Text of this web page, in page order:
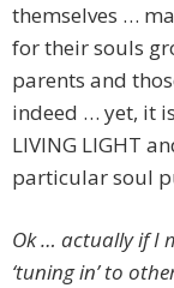
themselves …
for their souls
parents and
indeed … yet, it
LIVING LIGHT
particular soul
Ok … actually if I
‘tuning in’ to